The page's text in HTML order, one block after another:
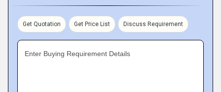
Get Quotation Get Price List Discuss Requirement
Enter Buying Requirement Details